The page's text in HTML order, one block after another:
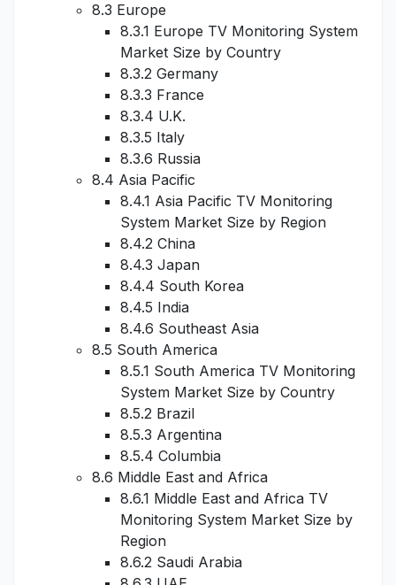
8.3 Europe
8.3.1 Europe TV Monitoring System
Market Size by Country
8.3.2 Germany
8.3.3 France
8.3.4 U.K.
8.3.5 Italy
8.3.6 Russia
8.4 Asia Pacific
8.4.1 Asia Pacific TV Monitoring
System Market Size by Region
8.4.2 China
8.4.3 Japan
8.4.4 South Korea
8.4.5 India
8.4.6 Southeast Asia
8.5 South America
8.5.1 South America TV Monitoring
System Market Size by Country
8.5.2 Brazil
8.5.3 Argentina
8.5.4 Columbia
8.6 Middle East and Africa
8.6.1 Middle East and Africa TV
Monitoring System Market Size by
Region
8.6.2 Saudi Arabia